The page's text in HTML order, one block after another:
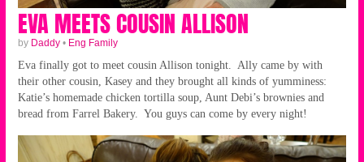
EVA MEETS COUSIN ALLISON
by Daddy• Eng Family
Eva finally got to meet cousin Allison tonight. Ally came by with
their other cousin, Kasey and they brought all kinds of yumminess:
Katie’s homemade chicken tortilla soup, Aunt Debi’s brownies and
bread from Farrel Bakery. You guys can come by every night!